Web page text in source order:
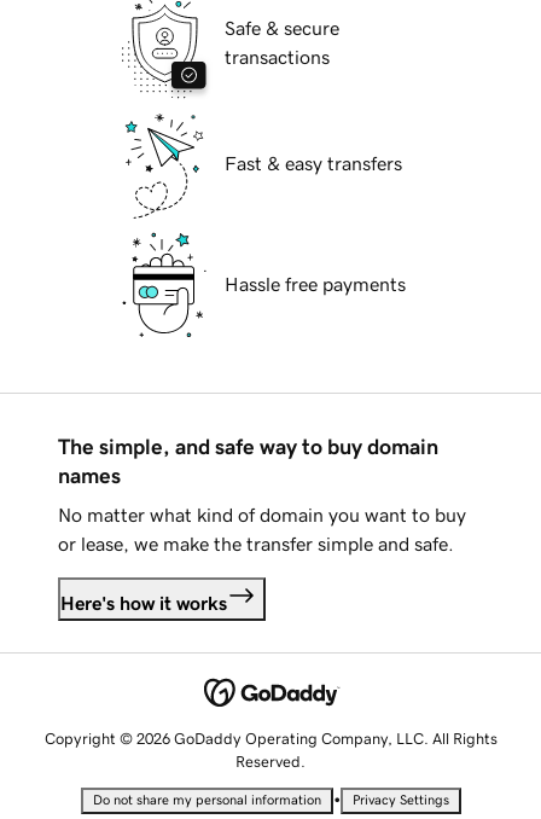
Safe & secure
transactions
Fast & easy transfers
Hassle free payments
The simple, and safe way to buy domain
names
No matter what kind of domain you want to buy
or lease, we make the transfer simple and safe.
Here's how it works
Copyright © 2026 GoDaddy Operating Company, LLC. All Rights
Reserved.
Do not share my personal information • Privacy Settings